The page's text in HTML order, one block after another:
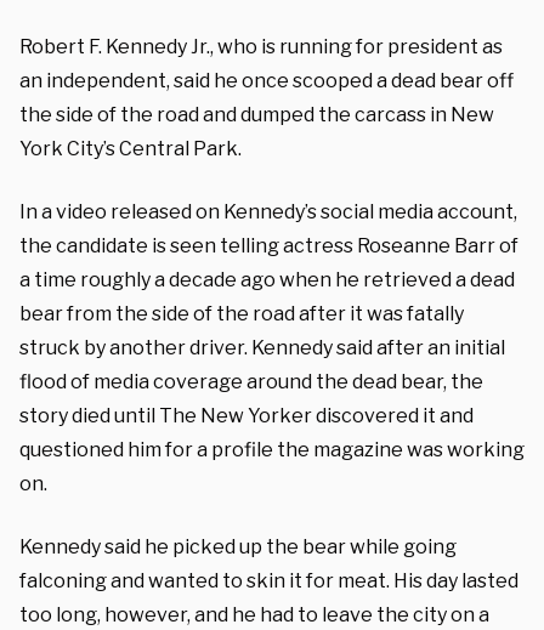
Robert F. Kennedy Jr., who is running for president as
an independent, said he once scooped a dead bear off
the side of the road and dumped the carcass in New
York City’s Central Park.
In a video released on Kennedy’s social media account,
the candidate is seen telling actress Roseanne Barr of
a time roughly a decade ago when he retrieved a dead
bear from the side of the road after it was fatally
struck by another driver. Kennedy said after an initial
flood of media coverage around the dead bear, the
story died until The New Yorker discovered it and
questioned him for a profile the magazine was working
on.
Kennedy said he picked up the bear while going
falconing and wanted to skin it for meat. His day lasted
too long, however, and he had to leave the city on a